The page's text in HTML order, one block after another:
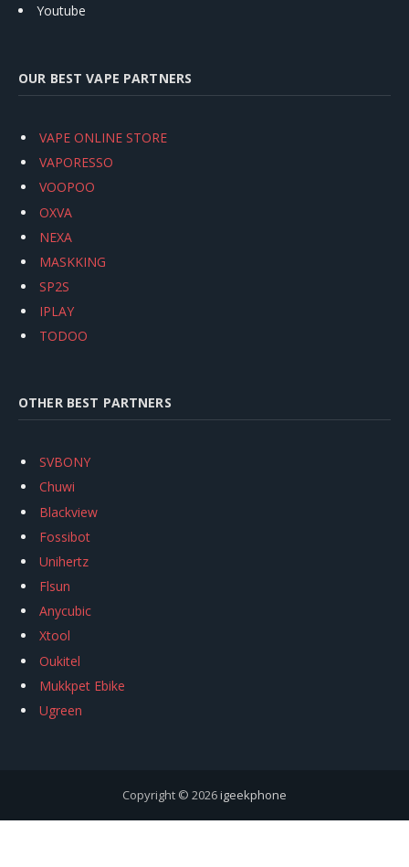
Youtube
OUR BEST VAPE PARTNERS
VAPE ONLINE STORE
VAPORESSO
VOOPOO
OXVA
NEXA
MASKKING
SP2S
IPLAY
TODOO
OTHER BEST PARTNERS
SVBONY
Chuwi
Blackview
Fossibot
Unihertz
Flsun
Anycubic
Xtool
Oukitel
Mukkpet Ebike
Ugreen
Copyright © 2026igeekphone